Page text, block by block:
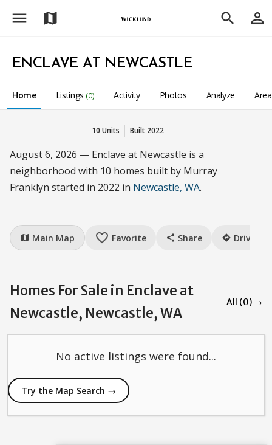
menu map search person_outline
ENCLAVE AT NEWCASTLE
Home Listings (0) Activity Photos Analyze
10 Units Built 2022
August 6, 2026 — Enclave at Newcastle is a
neighborhood with 10 homes built by Murray
Franklyn started in 2022 in Newcastle, WA.
map Main Map favorite_border Favorite share Share directions Drive
Homes For Sale in Enclave at
Newcastle, Newcastle, WA
All (0) →
No active listings were found...
Try the Map Search →